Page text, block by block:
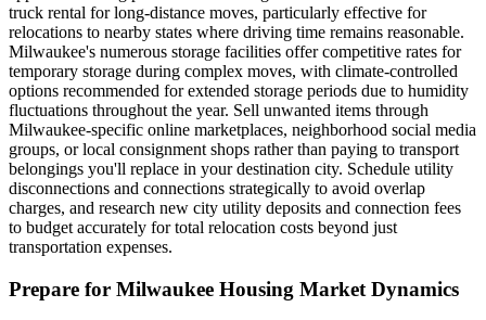
truck rental for long-distance moves, particularly effective for
relocations to nearby states where driving time remains reasonable.
Milwaukee's numerous storage facilities offer competitive rates for
temporary storage during complex moves, with climate-controlled
options recommended for extended storage periods due to humidity
fluctuations throughout the year. Sell unwanted items through
Milwaukee-specific online marketplaces, neighborhood social media
groups, or local consignment shops rather than paying to transport
belongings you'll replace in your destination city. Schedule utility
disconnections and connections strategically to avoid overlap
charges, and research new city utility deposits and connection fees
to budget accurately for total relocation costs beyond just
transportation expenses.
Prepare for Milwaukee Housing Market Dynamics